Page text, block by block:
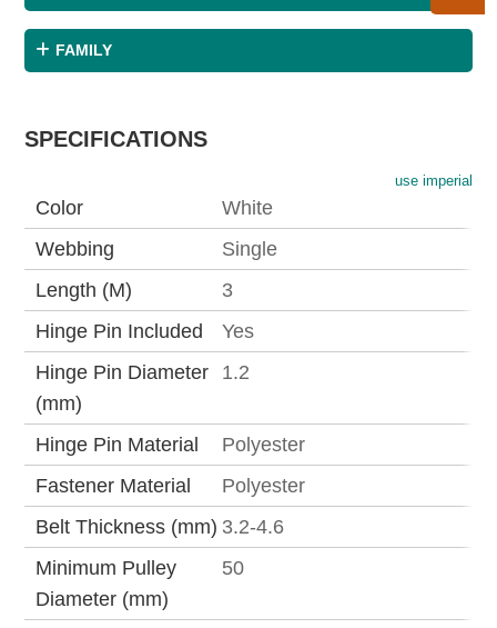
FAMILY
SPECIFICATIONS
use imperial
Color
White
Webbing
Single
Length (M)
3
Hinge Pin Included
Yes
Hinge Pin Diameter
(mm)
1.2
Hinge Pin Material
Polyester
Fastener Material
Polyester
Belt Thickness (mm) 3.2-4.6
Minimum Pulley
Diameter (mm)
50